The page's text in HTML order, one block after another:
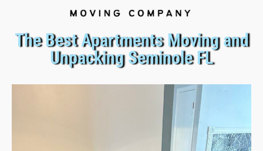
The Best Apartments Moving and
Unpacking Seminole FL